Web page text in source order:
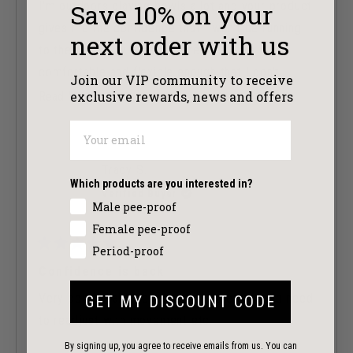
I'm outdoors playing bowls a lot and your product
gives me the confidence that I won't be running
to the loo every other minute. They are
comfortable and flexible enough that I don't
worry when going through all the motions in order
Great product.
Read MoreRead
more
about
this
review
Verified Buyer
Very comfortable, especially at the gym. No need
to readjust with movement etc.
Save 10% on your
next order with us
Join our VIP community to receive
exclusive rewards, news and offers
Which products are you interested in?
Male pee-proof
Female pee-proof
Period-proof
GET MY DISCOUNT CODE
By signing up, you agree to receive emails from us. You can